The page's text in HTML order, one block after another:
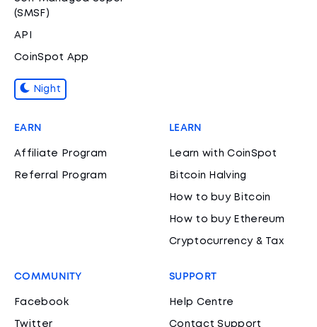
(SMSF)
API
CoinSpot App
Night
EARN
Affiliate Program
Referral Program
LEARN
Learn with CoinSpot
Bitcoin Halving
How to buy Bitcoin
How to buy Ethereum
Cryptocurrency & Tax
COMMUNITY
Facebook
Twitter
SUPPORT
Help Centre
Contact Support